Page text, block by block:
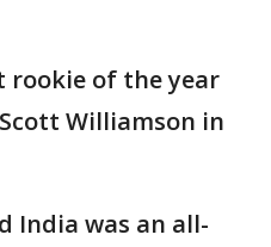
rookie of the year
Williamson in
India was an all-